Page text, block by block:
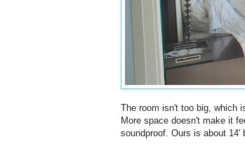
The room isn't too big, which
More space doesn't make it
soundproof. Ours is about 14'